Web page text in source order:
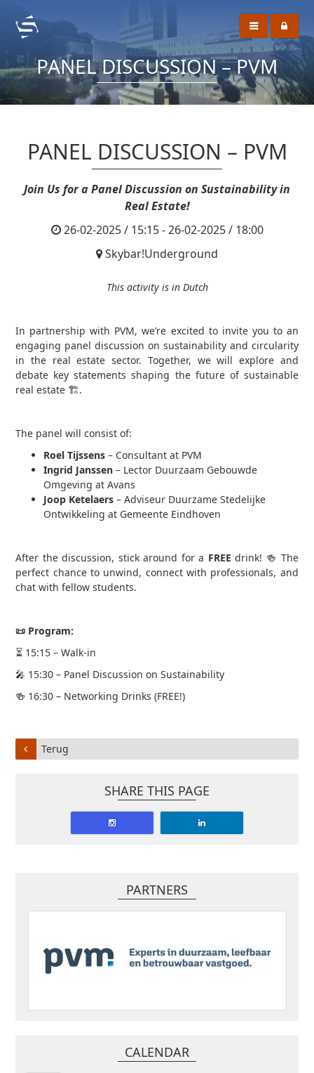
PANEL DISCUSSION – PVM
PANEL DISCUSSION – PVM
Join Us for a Panel Discussion on Sustainability in
Real Estate!
26-02-2025 / 15:15 - 26-02-2025 / 18:00
Skybar!Underground
This activity is in Dutch
In partnership with PVM, we’re excited to invite you to an
engaging panel discussion on sustainability and circularity
in the real estate sector. Together, we will explore and
debate key statements shaping the future of sustainable
real estate 🏗.
The panel will consist of:
Roel Tijssens – Consultant at PVM
Ingrid Janssen – Lector Duurzaam Gebouwde
Omgeving at Avans
Joop Ketelaers – Adviseur Duurzame Stedelijke
Ontwikkeling at Gemeente Eindhoven
After the discussion, stick around for a FREE drink! 🍻 The
perfect chance to unwind, connect with professionals, and
chat with fellow students.
📜 Program:
⏳ 15:15 – Walk-in
🎤 15:30 – Panel Discussion on Sustainability
🍻 16:30 – Networking Drinks (FREE!)
Terug
SHARE THIS PAGE
PARTNERS
CALENDAR